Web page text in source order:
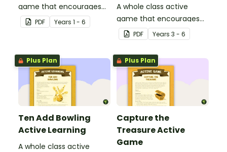
game that encourages
learning through a
physical setting.
PDF Years 1 - 6
A whole class active
game that encourages
learning through a
physical setting.
PDF Years 3 - 6
Plus Plan
Ten Add Bowling
Active Learning
A whole class active
Plus Plan
Capture the
Treasure Active
Game